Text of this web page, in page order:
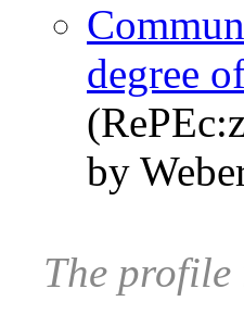
degree
by
The profile